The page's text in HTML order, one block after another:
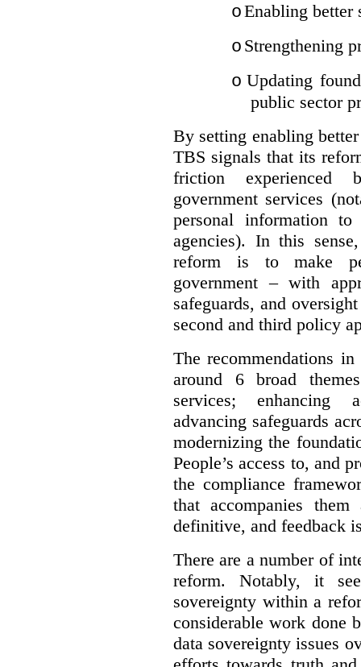
oEnabling better
o Strengthening
o Updating
public sector
By setting enabling
TBS signals that its
friction experienced
government services
personal information
agencies). In this
reform is to make
government – with
safeguards, and
second and third policy
The recommendations
around 6 broad
services; enhancing
advancing safeguards
modernizing the
People’s access to, and
the compliance
that accompanies
definitive, and feedback
There are a number of
reform. Notably, it
sovereignty within a
considerable work done
data sovereignty issues